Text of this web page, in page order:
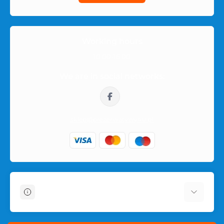
check its description, features and availability.
Orders within Poland